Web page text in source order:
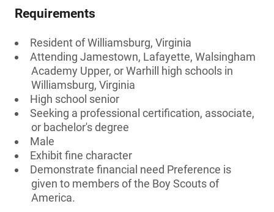
Requirements
Resident of Williamsburg, Virginia
Attending Jamestown, Lafayette, Walsingham
Academy Upper, or Warhill high schools in
Williamsburg, Virginia
High school senior
Seeking a professional certification, associate,
or bachelor's degree
Male
Exhibit fine character
Demonstrate financial need Preference is
given to members of the Boy Scouts of
America.